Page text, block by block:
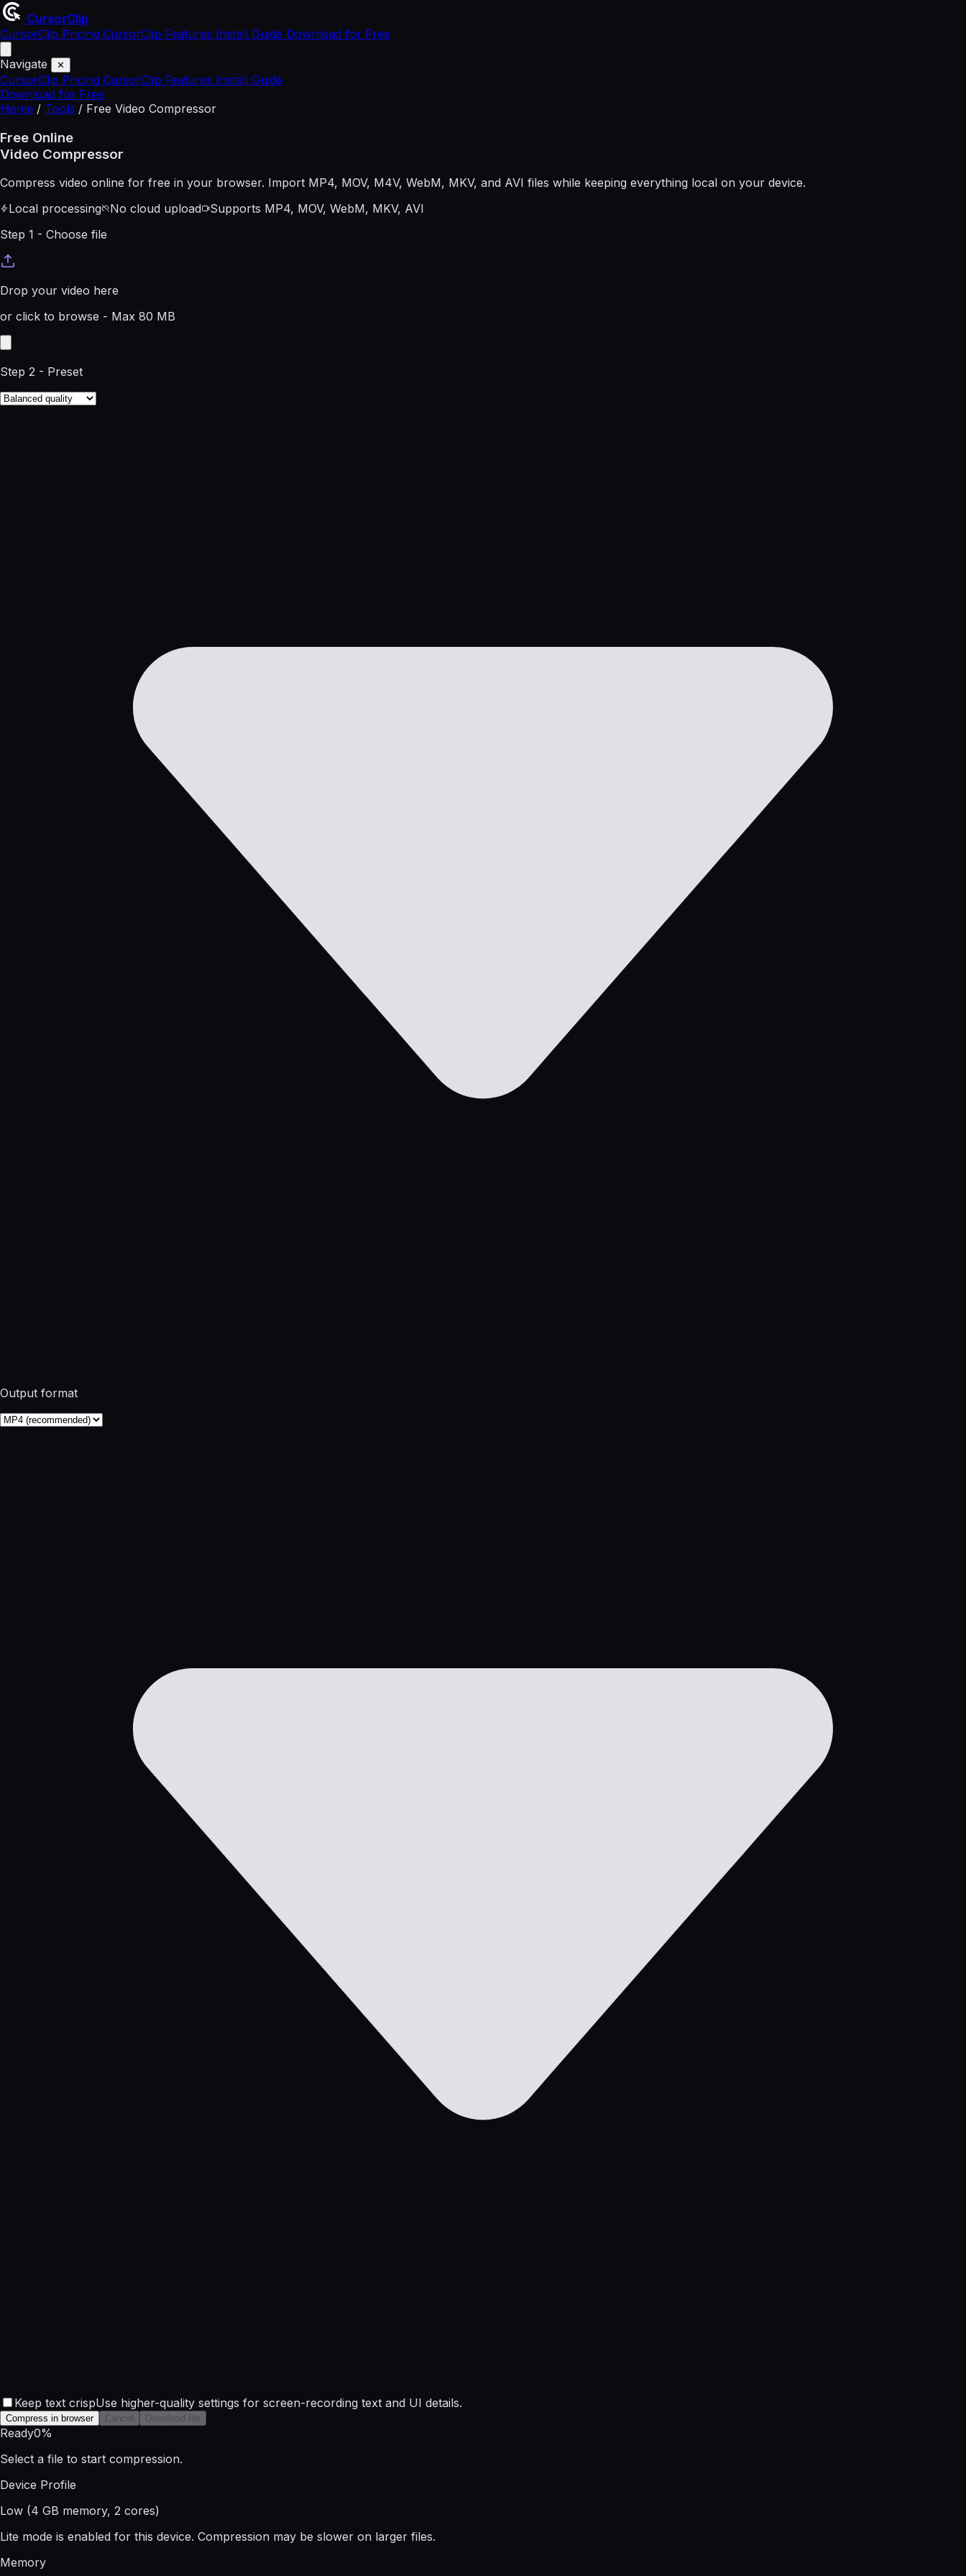
CursorClip
CursorClip Pricing CursorClip Features Install Guide Download for Free
Navigate ✕
CursorClip Pricing CursorClip Features Install Guide
Download for Free
Home / Tools / Free Video Compressor
Free Online
Video Compressor
Compress video online for free in your browser. Import MP4, MOV, M4V, WebM, MKV, and AVI files while keeping everything local on your device.
Local processing
No cloud upload
Supports MP4, MOV, WebM, MKV, AVI
Step 1 - Choose file
Drop your video here
or click to browse - Max 80 MB
Step 2 - Preset
Output format
Keep text crispUse higher-quality settings for screen-recording text and UI details.
Compress in browser Cancel Download file
Ready0%
Select a file to start compression.
Device Profile
Low (4 GB memory, 2 cores)
Lite mode is enabled for this device. Compression may be slower on larger files.
Memory